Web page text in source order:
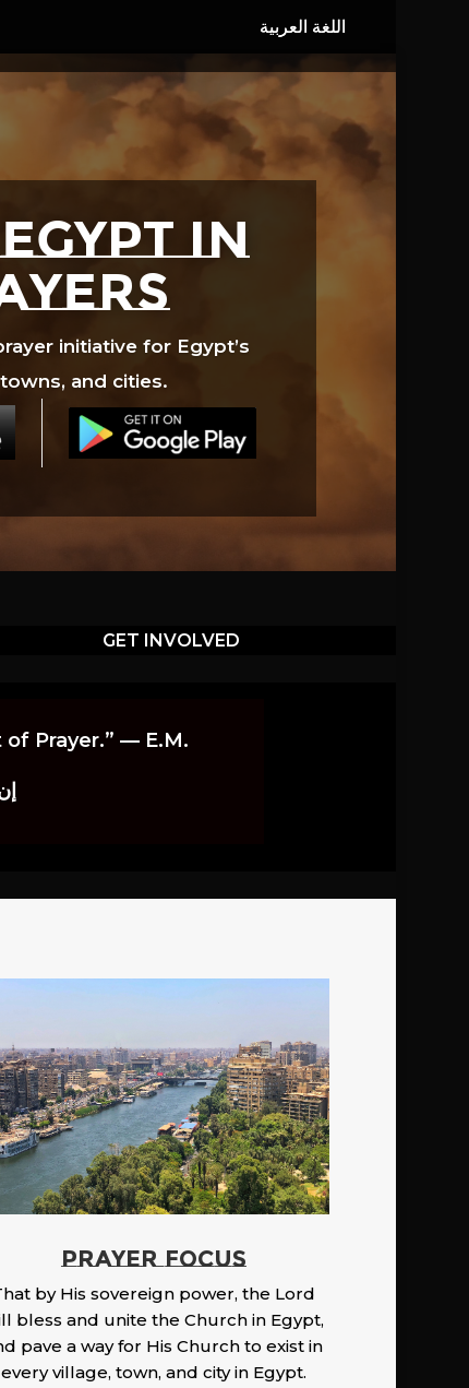
in
initiative for Egypt’s
and cities.
GET INVOLVED
Prayer.” — E.M.
PRAYER FOCUS
by His sovereign power, the Lord
bless and unite the Church in Egypt,
pave a way for His Church to exist in
every village, town, and city in Egypt.